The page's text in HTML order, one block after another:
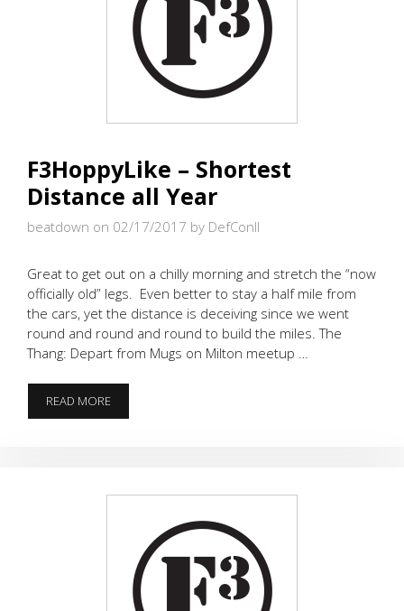
F3HoppyLike – Shortest
Distance all Year
beatdown on 02/17/2017 by DefConII
Great to get out on a chilly morning and stretch the “now
officially old” legs. Even better to stay a half mile from
the cars, yet the distance is deceiving since we went
round and round and round to build the miles. The
Thang: Depart from Mugs on Milton meetup …
READ MOREF3HOPPYLIKE
–